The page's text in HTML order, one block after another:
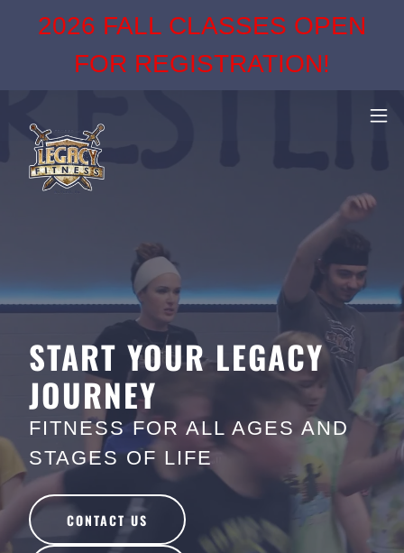
2026 FALL CLASSES OPEN
FOR REGISTRATION!
START YOUR LEGACY
JOURNEY
FITNESS FOR ALL AGES AND
STAGES OF LIFE
CONTACT US